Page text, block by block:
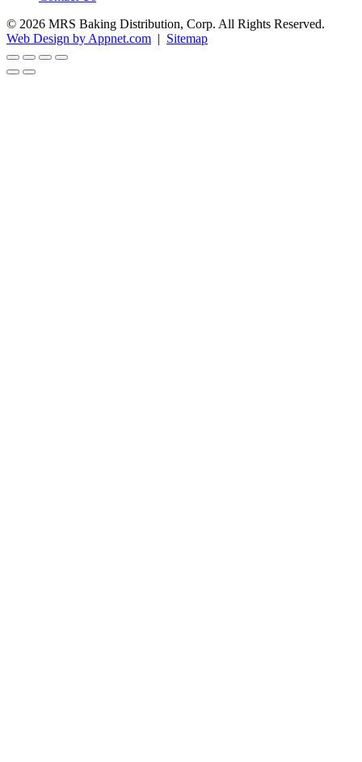
© 2026 MRS Baking Distribution, Corp. All Rights Reserved.
Web Design by Appnet.com | Sitemap